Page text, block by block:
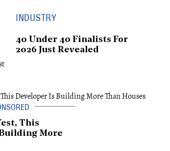
INDUSTRY
40 Under 40 Finalists For
2026 Just Revealed
This
More